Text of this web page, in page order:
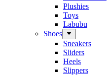
Plushies
Toys
Labubu
Shoes
Sneakers
Sliders
Heels
Slippers